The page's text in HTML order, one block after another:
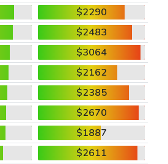
$2290
$2483
$3064
$2162
$2385
$2670
$1887
$2611